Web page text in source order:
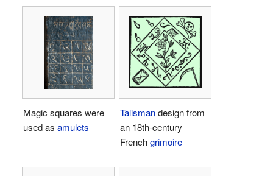
Magic squares were
used as amulets
Talismandesign from
an 18th-century
Frenchgrimoire